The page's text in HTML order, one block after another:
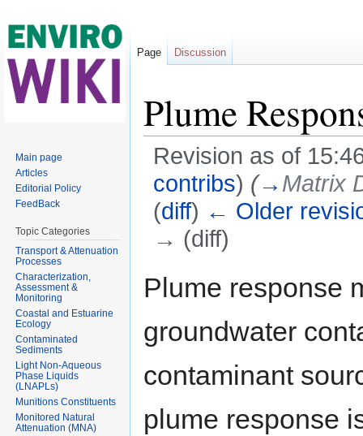
Plume
Revision as of
contribs) (→ Matrix
(diff) ← Older
→ (diff)
Plume response
groundwater
contaminant
plume response
Page Discussion
Main page
Articles
Editorial Policy
FeedBack
Topic Categories
Transport & Attenuation
Processes
Characterization,
Assessment &
Monitoring
Coastal and Estuarine
Ecology
Contaminated
Sediments
Light Non-Aqueous
Phase Liquids
(LNAPLs)
Munitions Constituents
Monitored Natural
Attenuation (MNA)